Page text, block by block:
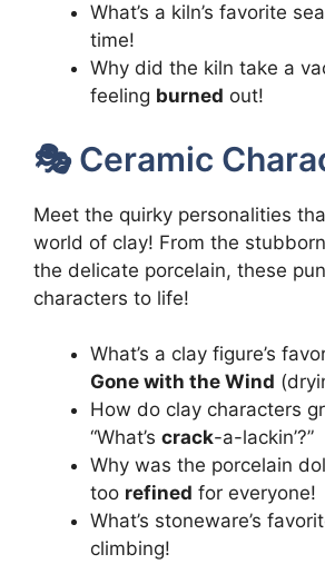
What’s a kiln’s favorite
time!
Why did the kiln take a
feeling burned out!
🎭 Ceramic
Meet the quirky personalities
world of clay! From the
the delicate porcelain, these
characters to life!
What’s a clay figure’s
Gone with the Wind
How do clay characters
“What’s crack-a-lackin’?”
Why was the porcelain
too refined for everyone!
What’s stoneware’s
climbing!